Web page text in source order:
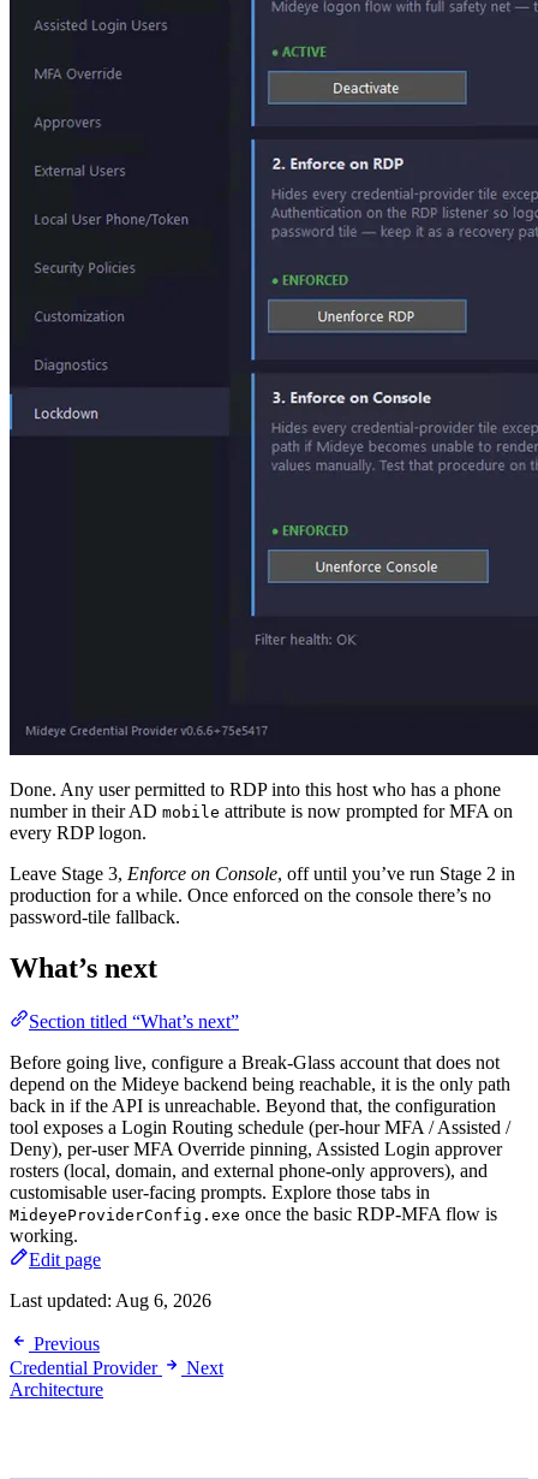
Done. Any user permitted to RDP into this host who has a phone
number in their AD mobile attribute is now prompted for MFA on
every RDP logon.
Leave Stage 3, Enforce on Console, off until you’ve run Stage 2 in
production for a while. Once enforced on the console there’s no
password-tile fallback.
What’s next
Section titled “What’s next”
Before going live, configure a Break-Glass account that does not
depend on the Mideye backend being reachable, it is the only path
back in if the API is unreachable. Beyond that, the configuration
tool exposes a Login Routing schedule (per-hour MFA / Assisted /
Deny), per-user MFA Override pinning, Assisted Login approver
rosters (local, domain, and external phone-only approvers), and
customisable user-facing prompts. Explore those tabs in
MideyeProviderConfig.exe once the basic RDP-MFA flow is
working.
Edit page
Last updated: Aug 6, 2026
Previous
Credential Provider
Next
Architecture